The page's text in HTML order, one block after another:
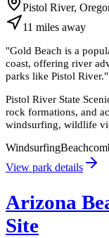
Pistol River,
11 miles away
"Gold Beach is a
coast, offering river
parks like Pistol River."
Pistol River State
rock formations, and
windsurfing, wildlife
Windsurfing
View park details
Arizona
Site